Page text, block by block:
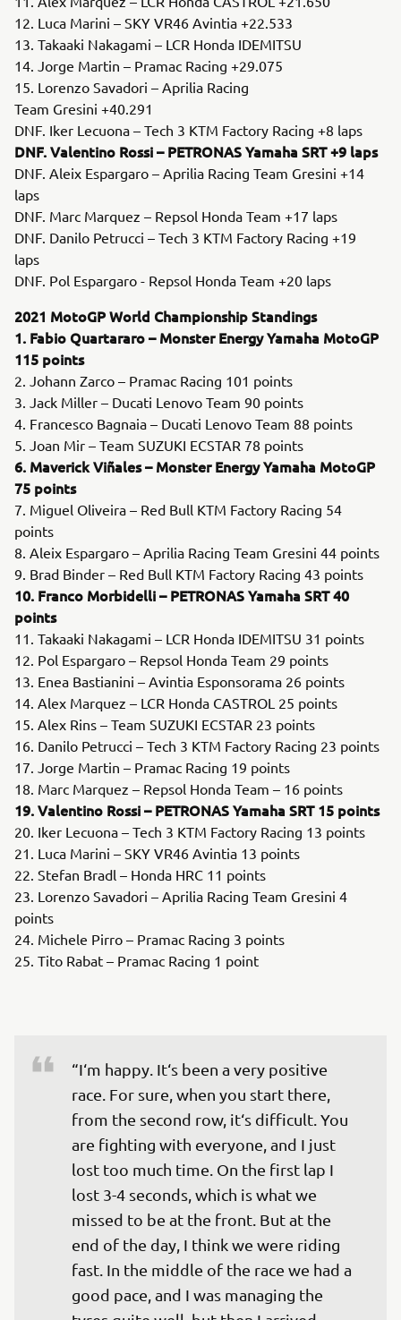
12. Luca Marini – SKY VR46 Avintia +22.533
13. Takaaki Nakagami – LCR Honda IDEMITSU
14. Jorge Martin – Pramac Racing +29.075
15. Lorenzo Savadori – Aprilia Racing
Team Gresini +40.291
DNF. Iker Lecuona – Tech 3 KTM Factory Racing +8 laps
DNF. Valentino Rossi – PETRONAS Yamaha SRT +9 laps
DNF. Aleix Espargaro – Aprilia Racing Team Gresini +14
laps
DNF. Marc Marquez – Repsol Honda Team +17 laps
DNF. Danilo Petrucci – Tech 3 KTM Factory Racing +19
laps
DNF. Pol Espargaro - Repsol Honda Team +20 laps
2021 MotoGP World Championship Standings
1. Fabio Quartararo – Monster Energy Yamaha MotoGP
115 points
2. Johann Zarco – Pramac Racing 101 points
3. Jack Miller – Ducati Lenovo Team 90 points
4. Francesco Bagnaia – Ducati Lenovo Team 88 points
5. Joan Mir – Team SUZUKI ECSTAR 78 points
6. Maverick Viñales – Monster Energy Yamaha MotoGP
75 points
7. Miguel Oliveira – Red Bull KTM Factory Racing 54
points
8. Aleix Espargaro – Aprilia Racing Team Gresini 44 points
9. Brad Binder – Red Bull KTM Factory Racing 43 points
10. Franco Morbidelli – PETRONAS Yamaha SRT 40
points
11. Takaaki Nakagami – LCR Honda IDEMITSU 31 points
12. Pol Espargaro – Repsol Honda Team 29 points
13. Enea Bastianini – Avintia Esponsorama 26 points
14. Alex Marquez – LCR Honda CASTROL 25 points
15. Alex Rins – Team SUZUKI ECSTAR 23 points
16. Danilo Petrucci – Tech 3 KTM Factory Racing 23 points
17. Jorge Martin – Pramac Racing 19 points
18. Marc Marquez – Repsol Honda Team – 16 points
19. Valentino Rossi – PETRONAS Yamaha SRT 15 points
20. Iker Lecuona – Tech 3 KTM Factory Racing 13 points
21. Luca Marini – SKY VR46 Avintia 13 points
22. Stefan Bradl – Honda HRC 11 points
23. Lorenzo Savadori – Aprilia Racing Team Gresini 4
points
24. Michele Pirro – Pramac Racing 3 points
25. Tito Rabat – Pramac Racing 1 point
“I‘m happy. It‘s been a very positive
race. For sure, when you start there,
from the second row, it‘s difficult. You
are fighting with everyone, and I just
lost too much time. On the first lap I
lost 3-4 seconds, which is what we
missed to be at the front. But at the
end of the day, I think we were riding
fast. In the middle of the race we had a
good pace, and I was managing the